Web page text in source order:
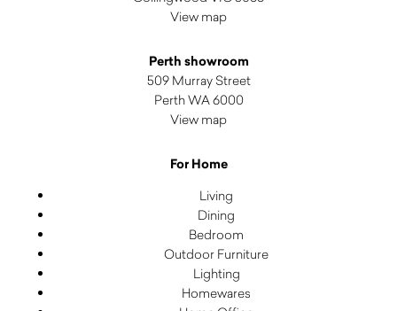
View map
Perth showroom
509 Murray Street
Perth WA 6000
View map
For Home
Living
Dining
Bedroom
Outdoor Furniture
Lighting
Homewares